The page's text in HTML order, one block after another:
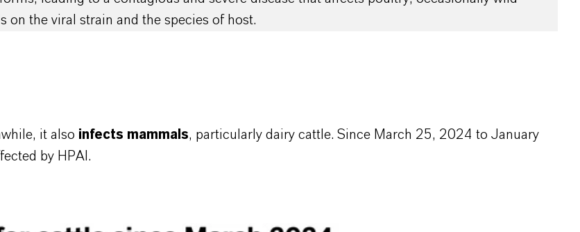
on the viral strain and the species of host.
it also infects mammals, particularly dairy cattle. Since March 25, 2024 to January
by HPAI.